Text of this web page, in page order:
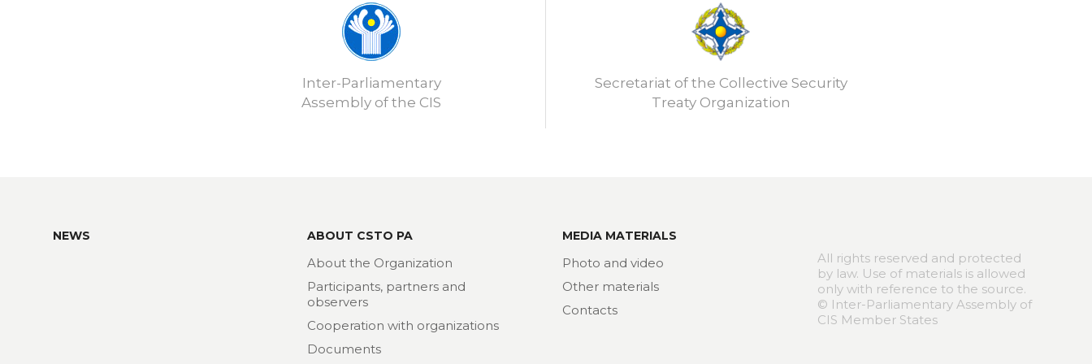
Inter-Parliamentary
Assembly of the CIS
Secretariat of the Collective Security
Treaty Organization
NEWS ABOUT CSTO PA
About the Organization
Participants, partners and
observers
Cooperation with organizations
Documents
MEDIA MATERIALS
Photo and video
Other materials
Contacts
All rights reserved and protected
by law. Use of materials is allowed
only with reference to the source.
© Inter-Parliamentary Assembly of
CIS Member States